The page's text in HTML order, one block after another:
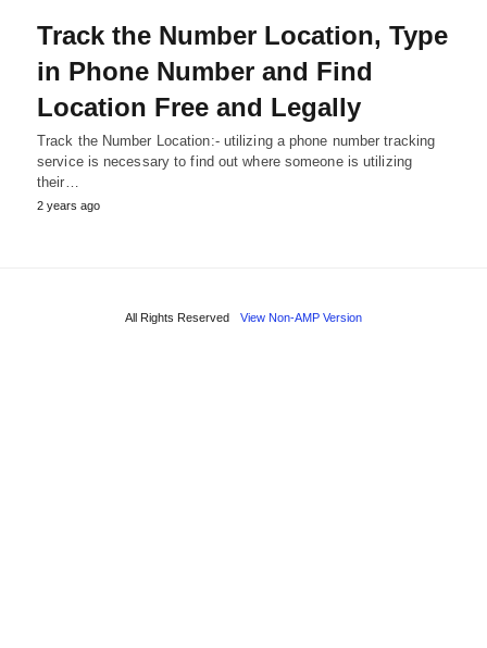
Track the Number Location, Type
in Phone Number and Find
Location Free and Legally
Track the Number Location:- utilizing a phone number tracking
service is necessary to find out where someone is utilizing
their…
2 years ago
All Rights Reserved View Non-AMP Version